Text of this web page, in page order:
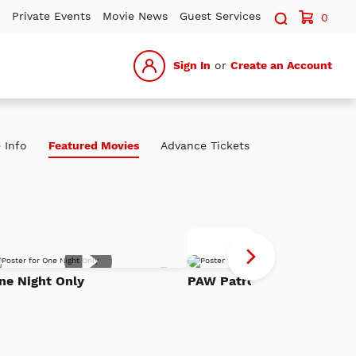
Private Events Movie News Guest Services
Search
0
Sign In or Create an Account
Info Featured Movies Advance Tickets
Night Only PAW Patrol: The Dino